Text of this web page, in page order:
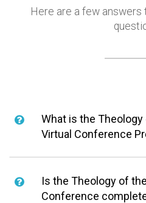
Here are a few
What is the
Virtual Conference
Is the Theology of
Conference